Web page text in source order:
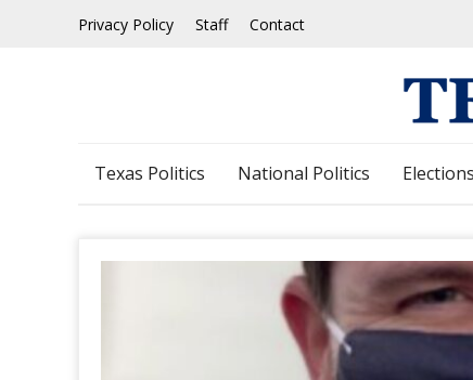
Privacy Policy Staff Contact
Texas Politics National Politics Elections